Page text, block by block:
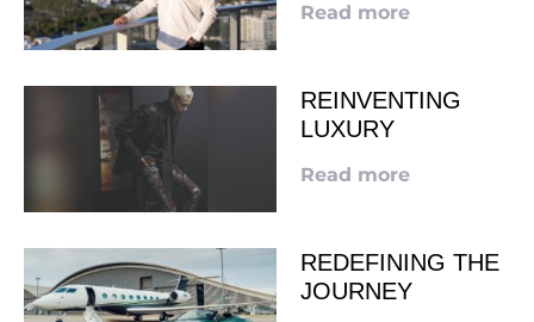
Read more
REINVENTING
LUXURY
Read more
REDEFINING THE
JOURNEY